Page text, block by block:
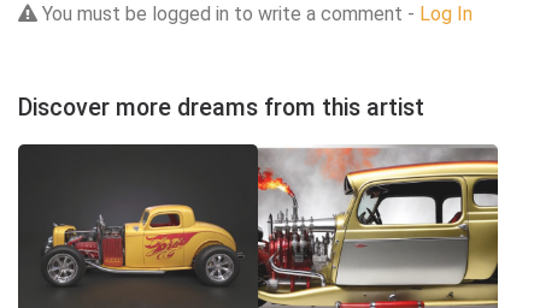
You must be logged in to write a comment - Log In
Discover more dreams from this artist